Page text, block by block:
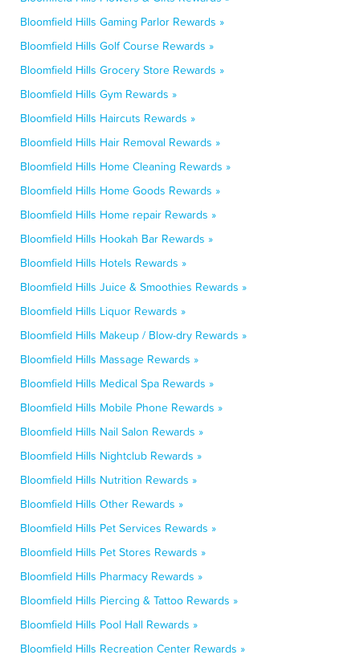
Bloomfield Hills Gaming Parlor Rewards »
Bloomfield Hills Golf Course Rewards »
Bloomfield Hills Grocery Store Rewards »
Bloomfield Hills Gym Rewards »
Bloomfield Hills Haircuts Rewards »
Bloomfield Hills Hair Removal Rewards »
Bloomfield Hills Home Cleaning Rewards »
Bloomfield Hills Home Goods Rewards »
Bloomfield Hills Home repair Rewards »
Bloomfield Hills Hookah Bar Rewards »
Bloomfield Hills Hotels Rewards »
Bloomfield Hills Juice & Smoothies Rewards »
Bloomfield Hills Liquor Rewards »
Bloomfield Hills Makeup / Blow-dry Rewards »
Bloomfield Hills Massage Rewards »
Bloomfield Hills Medical Spa Rewards »
Bloomfield Hills Mobile Phone Rewards »
Bloomfield Hills Nail Salon Rewards »
Bloomfield Hills Nightclub Rewards »
Bloomfield Hills Nutrition Rewards »
Bloomfield Hills Other Rewards »
Bloomfield Hills Pet Services Rewards »
Bloomfield Hills Pet Stores Rewards »
Bloomfield Hills Pharmacy Rewards »
Bloomfield Hills Piercing & Tattoo Rewards »
Bloomfield Hills Pool Hall Rewards »
Bloomfield Hills Recreation Center Rewards »